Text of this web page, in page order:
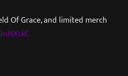
Of Grace, and limited merch